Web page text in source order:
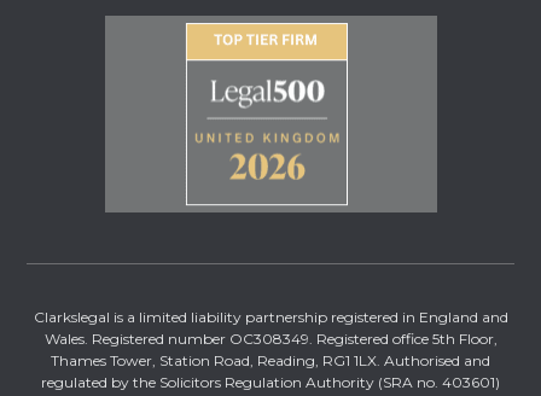
Clarkslegal is a limited liability partnership registered in England and
Wales. Registered number OC308349. Registered office 5th Floor,
Thames Tower, Station Road, Reading, RG1 1LX. Authorised and
regulated by the Solicitors Regulation Authority (SRA no. 403601)